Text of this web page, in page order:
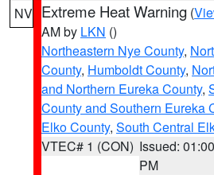
NV Extreme Heat Warning (
AM by LKN ()
Northeastern Nye County,
County, Humboldt County,
and Northern Eureka County,
County and Southern Eureka
Elko County, South Central
VTEC# 1 (CON) Issued: 01:00
PM